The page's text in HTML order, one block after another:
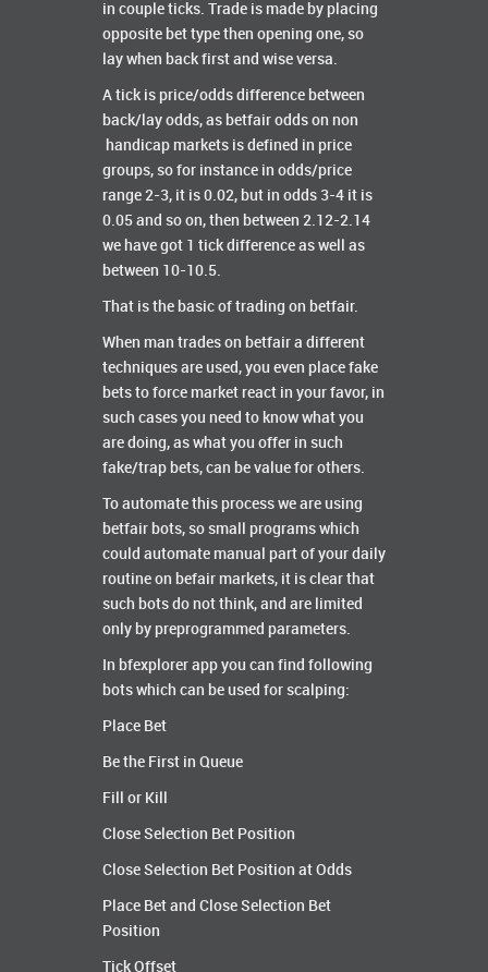
in couple ticks. Trade is made by placing
opposite bet type then opening one, so
lay when back first and wise versa.
A tick is price/odds difference between
back/lay odds, as betfair odds on non
handicap markets is defined in price
groups, so for instance in odds/price
range 2-3, it is 0.02, but in odds 3-4 it is
0.05 and so on, then between 2.12-2.14
we have got 1 tick difference as well as
between 10-10.5.
That is the basic of trading on betfair.
When man trades on betfair a different
techniques are used, you even place fake
bets to force market react in your favor, in
such cases you need to know what you
are doing, as what you offer in such
fake/trap bets, can be value for others.
To automate this process we are using
betfair bots, so small programs which
could automate manual part of your daily
routine on befair markets, it is clear that
such bots do not think, and are limited
only by preprogrammed parameters.
In bfexplorer app you can find following
bots which can be used for scalping:
Place Bet
Be the First in Queue
Fill or Kill
Close Selection Bet Position
Close Selection Bet Position at Odds
Place Bet and Close Selection Bet
Position
Tick Offset